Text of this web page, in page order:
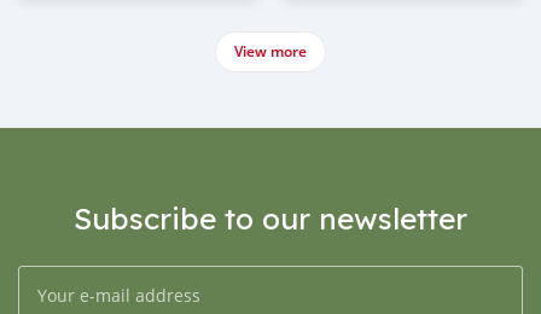
View more
Subscribe to our newsletter